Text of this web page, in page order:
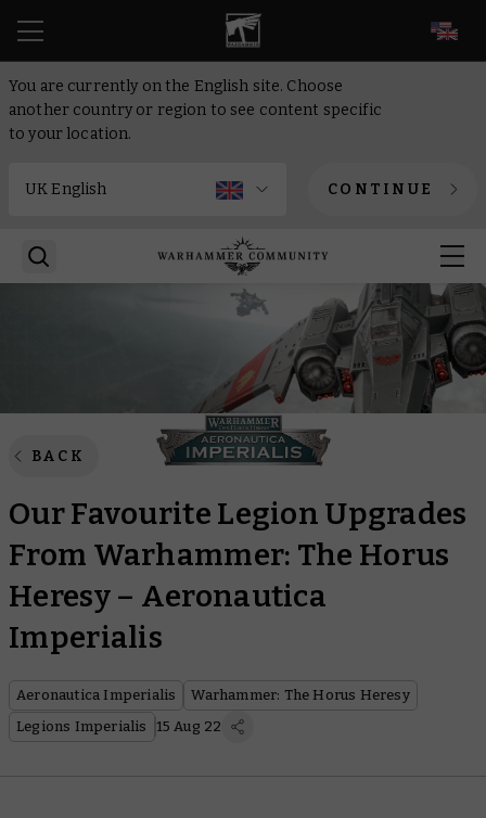
You are currently on the English site. Choose
another country or region to see content specific
to your location.
CONTINUE
BACK
Our Favourite Legion Upgrades
From Warhammer: The Horus
Heresy – Aeronautica
Imperialis
Aeronautica Imperialis
Warhammer: The Horus Heresy
Legions Imperialis
15 Aug 22